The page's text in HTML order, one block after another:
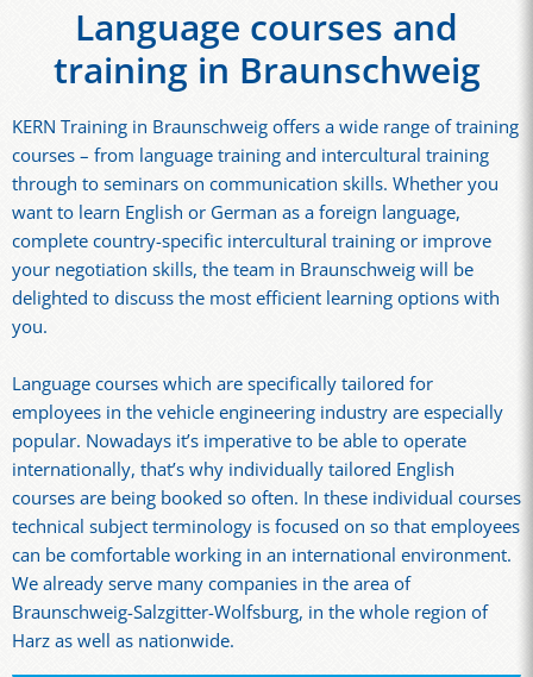
Language courses and
training in Braunschweig
KERN Training in Braunschweig offers a wide range of training
courses – from language training and intercultural training
through to seminars on communication skills. Whether you
want to learn English or German as a foreign language,
complete country-specific intercultural training or improve
your negotiation skills, the team in Braunschweig will be
delighted to discuss the most efficient learning options with
you.
Language courses which are specifically tailored for
employees in the vehicle engineering industry are especially
popular. Nowadays it’s imperative to be able to operate
internationally, that’s why individually tailored English
courses are being booked so often. In these individual courses
technical subject terminology is focused on so that employees
can be comfortable working in an international environment.
We already serve many companies in the area of
Braunschweig-Salzgitter-Wolfsburg, in the whole region of
Harz as well as nationwide.